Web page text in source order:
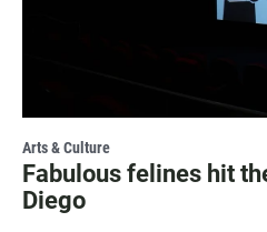
Arts & Culture
Fabulous felines hit
Diego